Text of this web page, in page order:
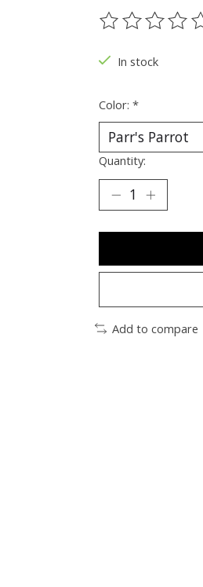
The rating of
In stock
Color: *
Quantity:
Add to compare